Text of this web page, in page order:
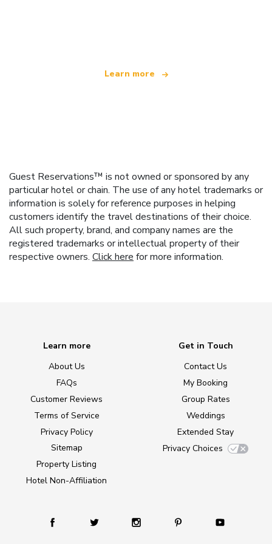
Learn more
Guest Reservations™ is not owned or sponsored by any
particular hotel or chain. The use of any hotel trademarks or
information is solely for reference purposes in helping
customers identify the travel destinations of their choice.
All such property, brand, and company names are the
registered trademarks or intellectual property of their
respective owners. Click here for more information.
Learn more
About Us
FAQs
Customer Reviews
Terms of Service
Privacy Policy
Sitemap
Property Listing
Hotel Non-Affiliation
Get in Touch
Contact Us
My Booking
Group Rates
Weddings
Extended Stay
Privacy Choices